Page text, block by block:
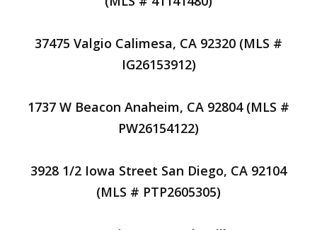
37475 Valgio Calimesa, CA 92320 (MLS #
IG26153912)
1737 W Beacon Anaheim, CA 92804 (MLS #
PW26154122)
3928 1/2 Iowa Street San Diego, CA 92104
(MLS # PTP2605305)